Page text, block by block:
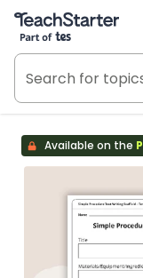
Teach Starter, part
Available on the